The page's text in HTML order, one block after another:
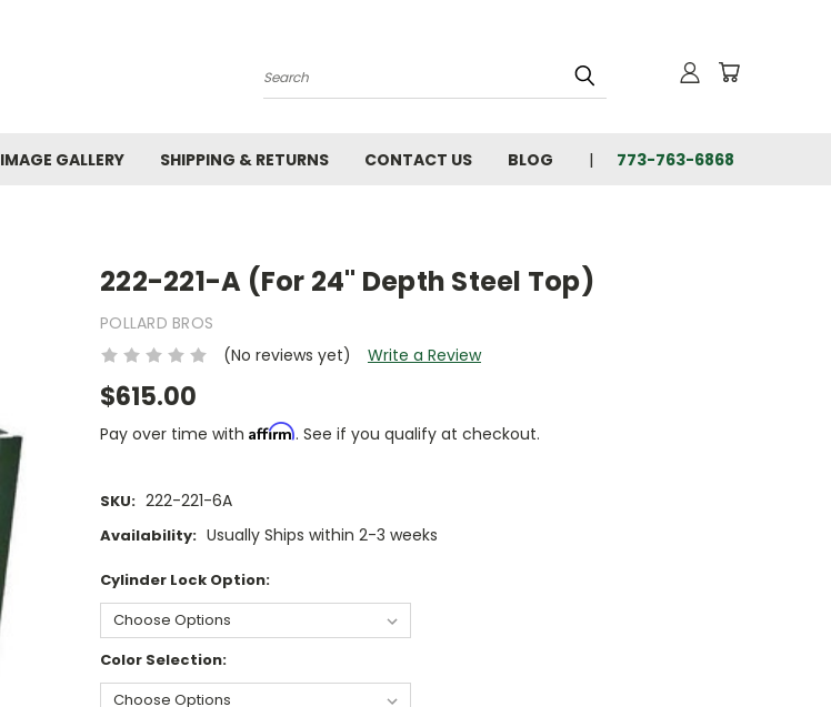
Search
IMAGE GALLERY SHIPPING & RETURNS CONTACT US BLOG 773-763-6868
222-221-A (For 24" Depth Steel Top)
POLLARD BROS
(No reviews yet)
Write a Review
$615.00
Pay over time with Affirm. See if you qualify at checkout.
SKU: 222-221-6A
Availability: Usually Ships within 2-3 weeks
Cylinder Lock Option:
Color Selection: